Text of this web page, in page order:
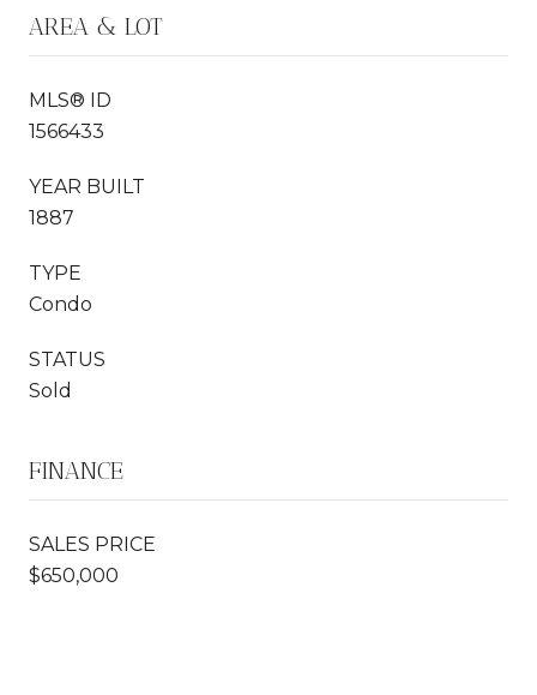
AREA & LOT
MLS® ID
1566433
YEAR BUILT
1887
TYPE
Condo
STATUS
Sold
FINANCE
SALES PRICE
$650,000